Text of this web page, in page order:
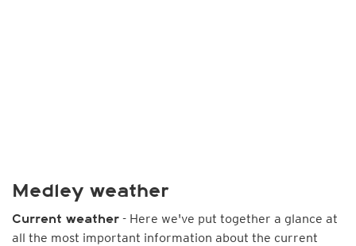
Medley weather
Current weather - Here we've put together a glance at
all the most important information about the current